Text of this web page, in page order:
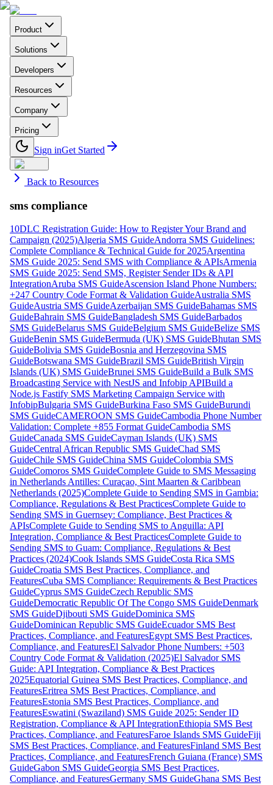
Product
Solutions
Developers
Resources
Company
Pricing
Sign inGet Started
Back to Resources
sms compliance
10DLC Registration Guide: How to Register Your Brand and
Campaign (2025)Algeria SMS GuideAndorra SMS Guidelines:
Complete Compliance & Technical Guide for 2025Argentina
SMS Guide 2025: Send SMS with Compliance & APIsArmenia
SMS Guide 2025: Send SMS, Register Sender IDs & API
IntegrationAruba SMS GuideAscension Island Phone Numbers:
+247 Country Code Format & Validation GuideAustralia SMS
GuideAustria SMS GuideAzerbaijan SMS GuideBahamas SMS
GuideBahrain SMS GuideBangladesh SMS GuideBarbados
SMS GuideBelarus SMS GuideBelgium SMS GuideBelize SMS
GuideBenin SMS GuideBermuda (UK) SMS GuideBhutan SMS
GuideBolivia SMS GuideBosnia and Herzegovina SMS
GuideBotswana SMS GuideBrazil SMS GuideBritish Virgin
Islands (UK) SMS GuideBrunei SMS GuideBuild a Bulk SMS
Broadcasting Service with NestJS and Infobip APIBuild a
Node.js Fastify SMS Marketing Campaign Service with
InfobipBulgaria SMS GuideBurkina Faso SMS GuideBurundi
SMS GuideCAMEROON SMS GuideCambodia Phone Number
Validation: Complete +855 Format GuideCambodia SMS
GuideCanada SMS GuideCayman Islands (UK) SMS
GuideCentral African Republic SMS GuideChad SMS
GuideChile SMS GuideChina SMS GuideColombia SMS
GuideComoros SMS GuideComplete Guide to SMS Messaging
in Netherlands Antilles: Curaçao, Sint Maarten & Caribbean
Netherlands (2025)Complete Guide to Sending SMS in Gambia:
Compliance, Regulations & Best PracticesComplete Guide to
Sending SMS in Guernsey: Compliance, Best Practices &
APIsComplete Guide to Sending SMS to Anguilla: API
Integration, Compliance & Best PracticesComplete Guide to
Sending SMS to Guam: Compliance, Regulations & Best
Practices (2024)Cook Islands SMS GuideCosta Rica SMS
GuideCroatia SMS Best Practices, Compliance, and
FeaturesCuba SMS Compliance: Requirements & Best Practices
GuideCyprus SMS GuideCzech Republic SMS
GuideDemocratic Republic Of The Congo SMS GuideDenmark
SMS GuideDjibouti SMS GuideDominica SMS
GuideDominican Republic SMS GuideEcuador SMS Best
Practices, Compliance, and FeaturesEgypt SMS Best Practices,
Compliance, and FeaturesEl Salvador Phone Numbers: +503
Country Code Format & Validation (2025)El Salvador SMS
Guide: API Integration, Compliance & Best Practices
2025Equatorial Guinea SMS Best Practices, Compliance, and
FeaturesEritrea SMS Best Practices, Compliance, and
FeaturesEstonia SMS Best Practices, Compliance, and
FeaturesEswatini (Swaziland) SMS Guide 2025: Sender ID
Registration, Compliance & API IntegrationEthiopia SMS Best
Practices, Compliance, and FeaturesFaroe Islands SMS GuideFiji
SMS Best Practices, Compliance, and FeaturesFinland SMS Best
Practices, Compliance, and FeaturesFrench Guiana (France) SMS
GuideGabon SMS GuideGeorgia SMS Best Practices,
Compliance, and FeaturesGermany SMS GuideGhana SMS Best